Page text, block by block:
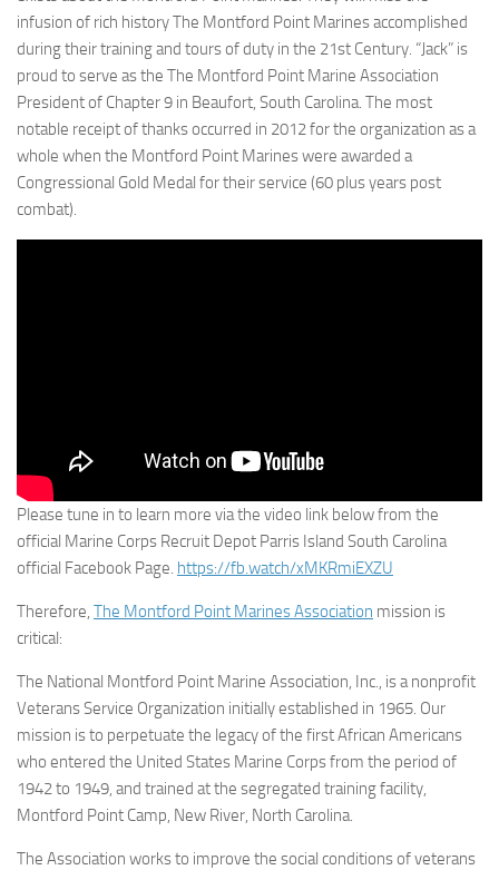
infusion of rich history The Montford Point Marines accomplished
during their training and tours of duty in the 21st Century. “Jack” is
proud to serve as the The Montford Point Marine Association
President of Chapter 9 in Beaufort, South Carolina. The most
notable receipt of thanks occurred in 2012 for the organization as a
whole when the Montford Point Marines were awarded a
Congressional Gold Medal for their service (60 plus years post
combat).
Please tune in to learn more via the video link below from the
official Marine Corps Recruit Depot Parris Island South Carolina
official Facebook Page. https://fb.watch/xMKRmiEXZU
Therefore, The Montford Point Marines Association mission is
critical:
The National Montford Point Marine Association, Inc., is a nonprofit
Veterans Service Organization initially established in 1965. Our
mission is to perpetuate the legacy of the first African Americans
who entered the United States Marine Corps from the period of
1942 to 1949, and trained at the segregated training facility,
Montford Point Camp, New River, North Carolina.
The Association works to improve the social conditions of veterans